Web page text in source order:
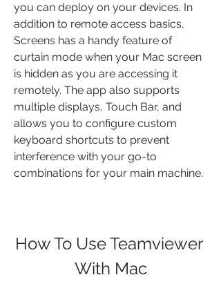
you can deploy on your devices. In
addition to remote access basics,
Screens has a handy feature of
curtain mode when your Mac screen
is hidden as you are accessing it
remotely. The app also supports
multiple displays, Touch Bar, and
allows you to configure custom
keyboard shortcuts to prevent
interference with your go-to
combinations for your main machine.
How To Use Teamviewer
With Mac